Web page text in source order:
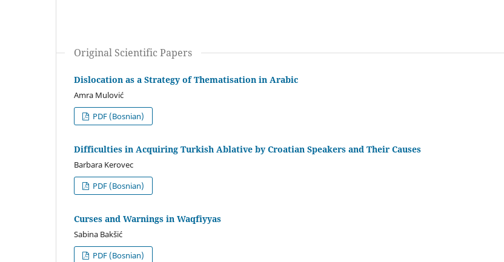
Original Scientific Papers
Dislocation as a Strategy of Thematisation in Arabic
Amra Mulović
PDF (Bosnian)
Difficulties in Acquiring Turkish Ablative by Croatian Speakers and Their Causes
Barbara Kerovec
PDF (Bosnian)
Curses and Warnings in Waqfiyyas
Sabina Bakšić
PDF (Bosnian)